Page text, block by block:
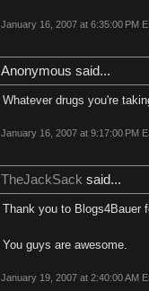
January 16, 2007 at 6:35:00 PM
Anonymous said...
Whatever drugs you're
January 16, 2007 at 9:17:00 PM
TheJackSack said...
Thank you to Blogs4Bauer
You guys are awesome.
January 19, 2007 at 2:40:00 AM